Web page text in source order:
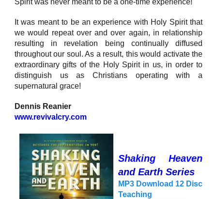
Spirit was never meant to be a one-time experience!
It was meant to be an experience with Holy Spirit that
we would repeat over and over again, in relationship
resulting in revelation being continually diffused
throughout our soul. As a result, this would activate the
extraordinary gifts of the Holy Spirit in us, in order to
distinguish us as Christians operating with a
supernatural grace!
Dennis Reanier
www.revivalcry.com
Shaking Heaven
and Earth Series
MP3 Download 12 Disc
Teaching